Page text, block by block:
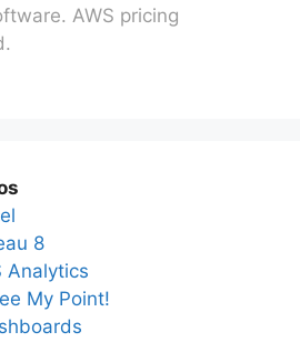
AWS pricing
8
Analytics
My Point!